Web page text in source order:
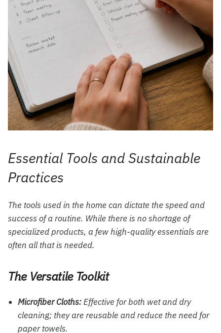
Essential Tools and Sustainable
Practices
The tools used in the home can dictate the speed and
success of a routine. While there is no shortage of
specialized products, a few high-quality essentials are
often all that is needed.
The Versatile Toolkit
Microfiber Cloths:Effective for both wet and dry
cleaning; they are reusable and reduce the need for
paper towels.